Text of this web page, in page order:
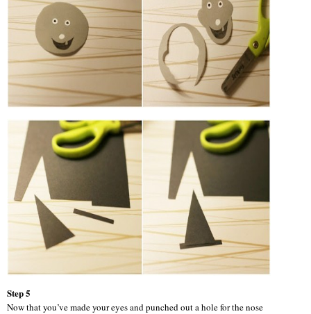
Step 5
Now that you’ve made your eyes and punched out a hole for the nose